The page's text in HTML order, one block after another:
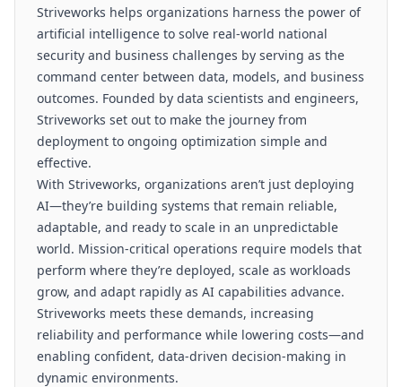
Striveworks helps organizations harness the power of
artificial intelligence to solve real-world national
security and business challenges by serving as the
command center between data, models, and business
outcomes. Founded by data scientists and engineers,
Striveworks set out to make the journey from
deployment to ongoing optimization simple and
effective.
With Striveworks, organizations aren’t just deploying
AI—they’re building systems that remain reliable,
adaptable, and ready to scale in an unpredictable
world. Mission-critical operations require models that
perform where they’re deployed, scale as workloads
grow, and adapt rapidly as AI capabilities advance.
Striveworks meets these demands, increasing
reliability and performance while lowering costs—and
enabling confident, data-driven decision-making in
dynamic environments.